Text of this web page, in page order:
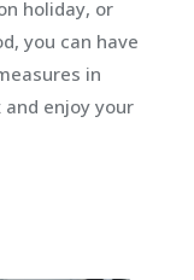
holiday, or
you can have
in
enjoy your